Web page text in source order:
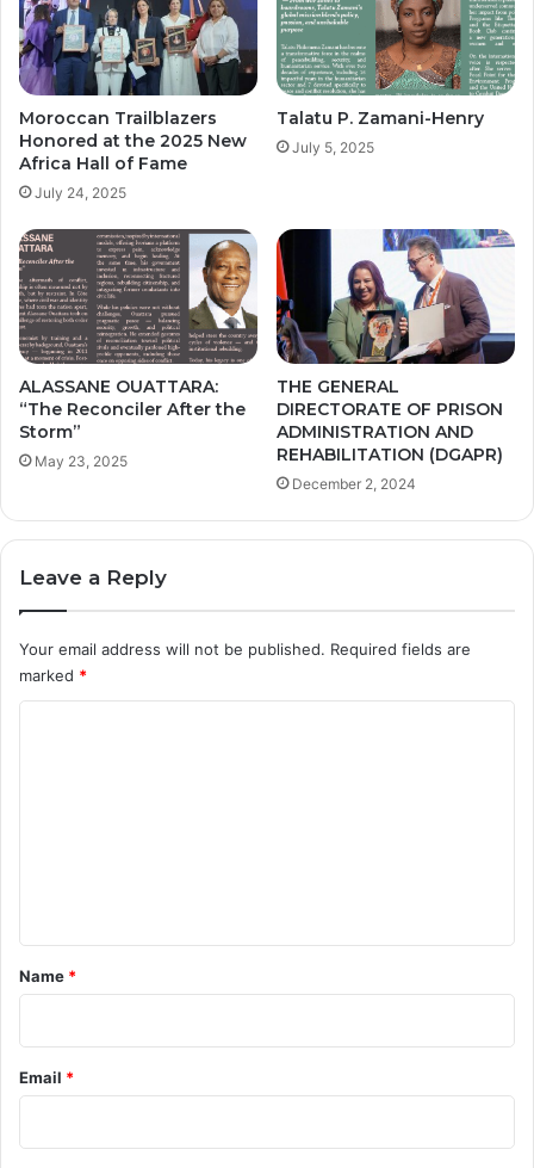
Moroccan Trailblazers
Honored at the 2025 New
Africa Hall of Fame
July 24, 2025
Talatu P. Zamani-Henry
July 5, 2025
ALASSANE OUATTARA:
“The Reconciler After the
Storm”
May 23, 2025
THE GENERAL
DIRECTORATE OF PRISON
ADMINISTRATION AND
REHABILITATION (DGAPR)
December 2, 2024
Leave a Reply
Your email address will not be published. Required fields are
marked *
*
Name *
Email *